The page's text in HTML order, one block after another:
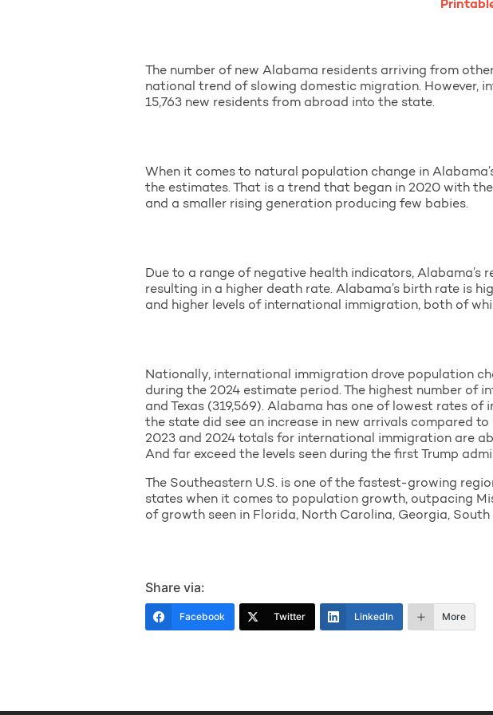
The number of new Alabama residents arriving from
national trend of slowing domestic migration. However,
15,763 new residents from abroad into the state.
When it comes to natural population change in
the estimates. That is a trend that began in 2020 with
and a smaller rising generation producing few babies.
Due to a range of negative health indicators,
resulting in a higher death rate. Alabama’s birth rate is
and higher levels of international immigration, both of
Nationally, international immigration drove population
during the 2024 estimate period. The highest number of
and Texas (319,569). Alabama has one of lowest rates
the state did see an increase in new arrivals compared
2023 and 2024 totals for international immigration are
And far exceed the levels seen during the first Trump
The Southeastern U.S. is one of the fastest-growing
states when it comes to population growth, outpacing
of growth seen in Florida, North Carolina, Georgia, South
Share via:
Facebook Twitter LinkedIn More